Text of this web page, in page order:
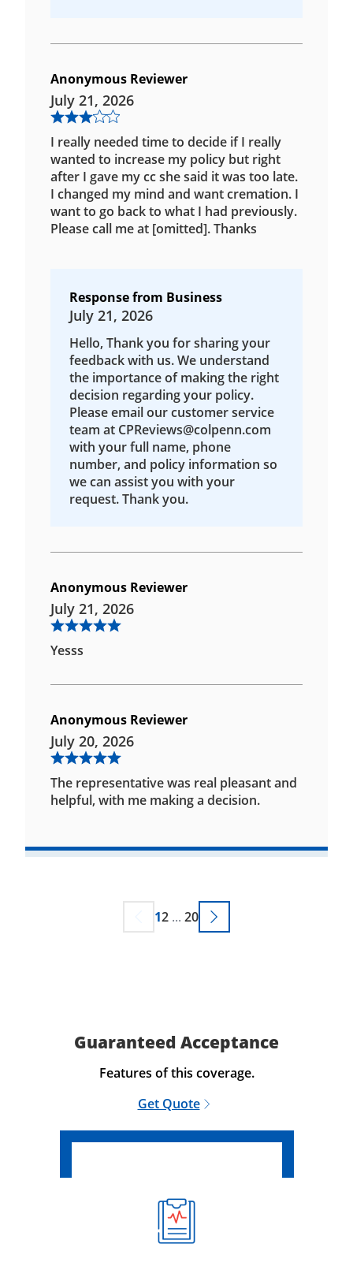
Anonymous Reviewer
July 21, 2026
I really needed time to decide if I really
wanted to increase my policy but right
after I gave my cc she said it was too late.
I changed my mind and want cremation. I
want to go back to what I had previously.
Please call me at [omitted]. Thanks
Response from Business
July 21, 2026
Hello, Thank you for sharing your
feedback with us. We understand
the importance of making the right
decision regarding your policy.
Please email our customer service
team at CPReviews@colpenn.com
with your full name, phone
number, and policy information so
we can assist you with your
request. Thank you.
Anonymous Reviewer
July 21, 2026
Yesss
Anonymous Reviewer
July 20, 2026
The representative was real pleasant and
helpful, with me making a decision.
12 ... 20
Guaranteed Acceptance
Features of this coverage.
Get Quote